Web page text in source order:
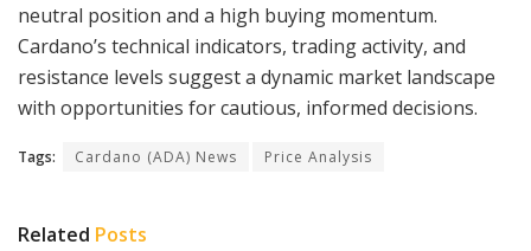
neutral position and a high buying momentum.
Cardano’s technical indicators, trading activity, and
resistance levels suggest a dynamic market landscape
with opportunities for cautious, informed decisions.
Tags: Cardano (ADA) News Price Analysis
Related Posts